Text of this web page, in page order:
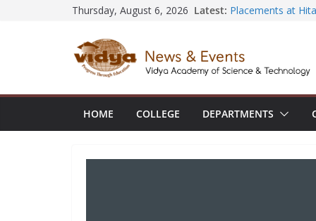
Thursday, August 6, 2026 Latest: Placements at
AIML Dept
Electronics and IoT
CE faculty
the International
Construction
HOME COLLEGE DEPARTMENTS